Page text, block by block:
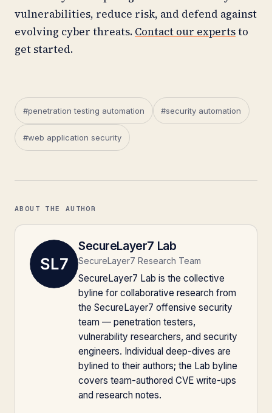
vulnerabilities, reduce risk, and defend against
evolving cyber threats. Contact our expertsto
get started.
#penetration testing automation #security automation
#web application security
ABOUT THE AUTHOR
SecureLayer7 Lab
SecureLayer7 Research Team
SecureLayer7 Lab is the collective
byline for collaborative research from
the SecureLayer7 offensive security
team — penetration testers,
vulnerability researchers, and security
engineers. Individual deep-dives are
bylined to their authors; the Lab byline
covers team-authored CVE write-ups
and research notes.